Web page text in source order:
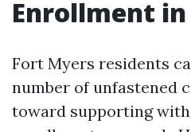
Enrollment
Fort Myers residents
number of unfastened
toward supporting